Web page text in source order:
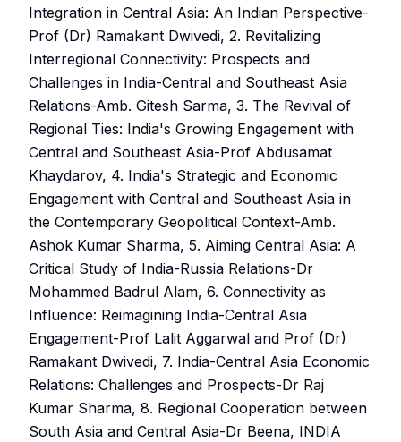
Integration in Central Asia: An Indian Perspective-
Prof (Dr) Ramakant Dwivedi, 2. Revitalizing
Interregional Connectivity: Prospects and
Challenges in India-Central and Southeast Asia
Relations-Amb. Gitesh Sarma, 3. The Revival of
Regional Ties: India's Growing Engagement with
Central and Southeast Asia-Prof Abdusamat
Khaydarov, 4. India's Strategic and Economic
Engagement with Central and Southeast Asia in
the Contemporary Geopolitical Context-Amb.
Ashok Kumar Sharma, 5. Aiming Central Asia: A
Critical Study of India-Russia Relations-Dr
Mohammed Badrul Alam, 6. Connectivity as
Influence: Reimagining India-Central Asia
Engagement-Prof Lalit Aggarwal and Prof (Dr)
Ramakant Dwivedi, 7. India-Central Asia Economic
Relations: Challenges and Prospects-Dr Raj
Kumar Sharma, 8. Regional Cooperation between
South Asia and Central Asia-Dr Beena, INDIA